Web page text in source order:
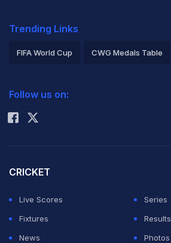
Trending Links
FIFA World Cup CWG Medals Table
Rohit Sharma
Follow us on:
CRICKET
Live Scores
Series
Fixtures
Results
News
Photos